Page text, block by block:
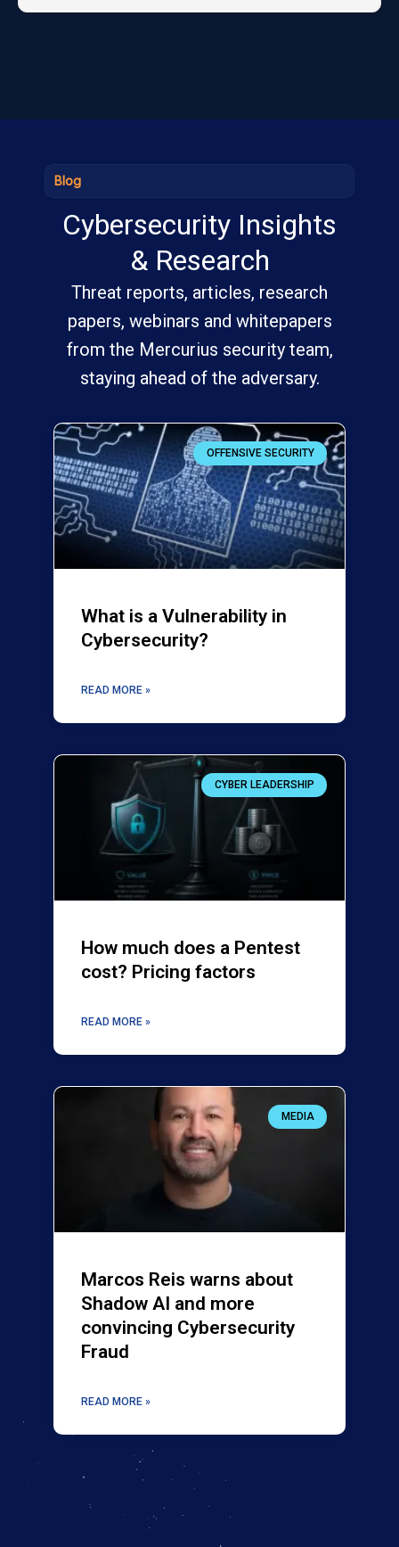
Blog
Cybersecurity Insights
& Research
Threat reports, articles, research
papers, webinars and whitepapers
from the Mercurius security team,
staying ahead of the adversary.
OFFENSIVE SECURITY
What is a Vulnerability in
Cybersecurity?
READ MORE »
CYBER LEADERSHIP
How much does a Pentest
cost? Pricing factors
READ MORE »
MEDIA
Marcos Reis warns about
Shadow AI and more
convincing Cybersecurity
Fraud
READ MORE »